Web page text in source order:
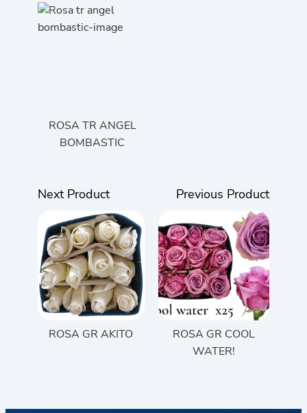
ROSA TR ANGEL
BOMBASTIC
Next Product
ROSA GR AKITO
Previous Product
ROSA GR COOL
WATER!